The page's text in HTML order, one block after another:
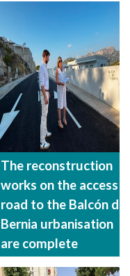
The reconstruction
works on the access
road to the Balcón de
Bernia urbanisation
are complete